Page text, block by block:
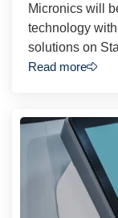
Micronics will
technology
solutions on
Read more